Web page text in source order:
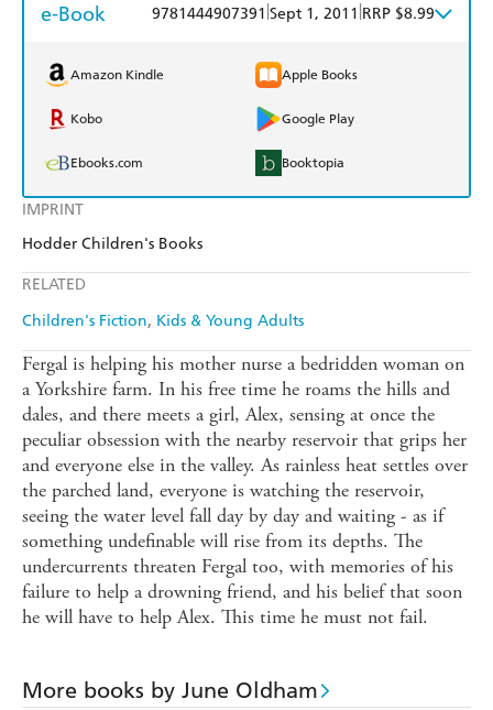
IMPRINT
Hodder Children's Books
RELATED
Children's Fiction Kids & Young Adults
e-Book 9781444907391 Sept 1, 2011 RRP $8.99
Amazon Kindle Apple Books
Kobo Google Play
Ebooks.com Booktopia
Fergal is helping his mother nurse a bedridden woman on
a Yorkshire farm. In his free time he roams the hills and
dales, and there meets a girl, Alex, sensing at once the
peculiar obsession with the nearby reservoir that grips her
and everyone else in the valley. As rainless heat settles over
the parched land, everyone is watching the reservoir,
seeing the water level fall day by day and waiting - as if
something undefinable will rise from its depths. The
undercurrents threaten Fergal too, with memories of his
failure to help a drowning friend, and his belief that soon
he will have to help Alex. This time he must not fail.
More books by June Oldham